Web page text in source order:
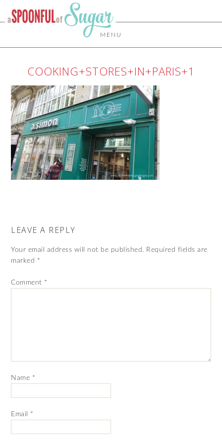
MENU
COOKING+STORES+IN+PARIS+1
LEAVE A REPLY
Your email address will not be published. Required fields are
marked *
Comment *
Name *
Email *